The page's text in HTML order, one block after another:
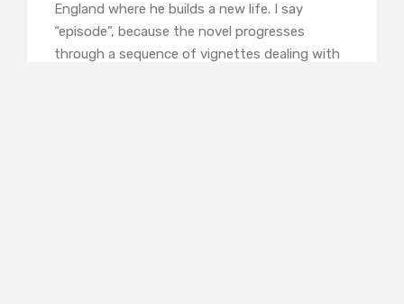
England where he builds a new life. I say
“episode”, because the novel progresses
through a sequence of vignettes dealing with